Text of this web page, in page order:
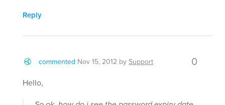
Reply
commented Nov 15, 2012 by Support 0
Hello,